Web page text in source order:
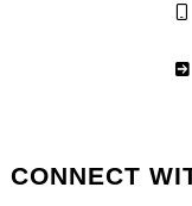
CONNECT